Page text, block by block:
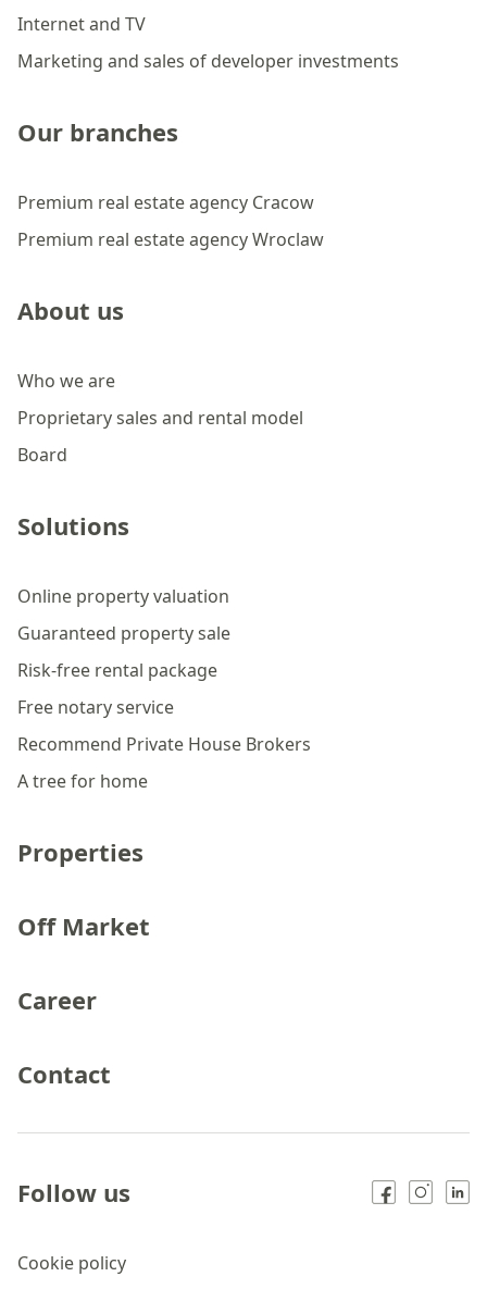
Internet and TV
Marketing and sales of developer investments
Our branches
Premium real estate agency Cracow
Premium real estate agency Wroclaw
About us
Who we are
Proprietary sales and rental model
Board
Solutions
Online property valuation
Guaranteed property sale
Risk-free rental package
Free notary service
Recommend Private House Brokers
A tree for home
Properties
Off Market
Career
Contact
Cookie policy
Follow us